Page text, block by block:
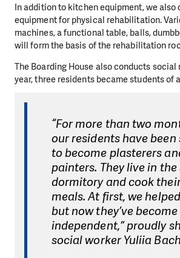
In addition to kitchen equipment, we also
equipment for physical rehabilitation.
machines, a functional table, balls,
will form the basis of the rehabilitation
The Boarding House also conducts
year, three residents became students of
“For more than two
our residents have
to become plasterers
painters. They live in
dormitory and cook
meals. At first, we
but now they’ve become
independent,” proudly
social worker Yuliia